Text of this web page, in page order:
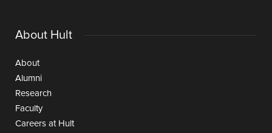
About Hult
About
Alumni
Research
Faculty
Careers at Hult